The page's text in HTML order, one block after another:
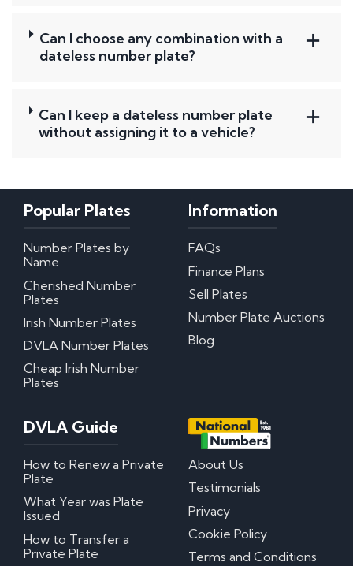
Can I choose any combination with a
dateless number plate?
Can I keep a dateless number plate
without assigning it to a vehicle?
Popular Plates
Number Plates by
Name
Cherished Number
Plates
Irish Number Plates
DVLA Number Plates
Cheap Irish Number
Plates
Information
FAQs
Finance Plans
Sell Plates
Number Plate Auctions
Blog
DVLA Guide
How to Renew a Private
Plate
What Year was Plate
Issued
How to Transfer a
Private Plate
About Us
Testimonials
Privacy
Cookie Policy
Terms and Conditions